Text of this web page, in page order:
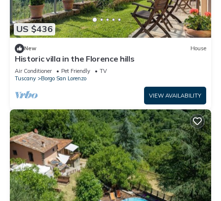
US $436
New House
Historic villa in the Florence hills
Air Conditioner Pet Friendly
TV
Tuscany
Borgo San Lorenzo
VIEW AVAILABILITY